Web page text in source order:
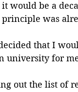
would be a
principle was
that I
university for
out the list of